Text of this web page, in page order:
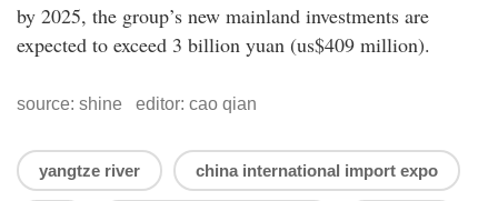
by 2025, the group’s new mainland investments are
expected to exceed 3 billion yuan (us$409 million).
source: shine editor: cao qian
yangtze river china international import expo